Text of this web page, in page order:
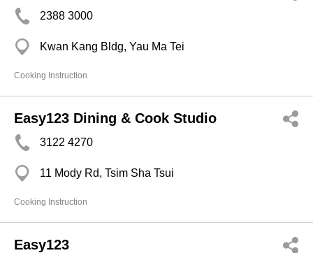
2388 3000
Kwan Kang Bldg, Yau Ma Tei
Cooking Instruction
Easy123 Dining & Cook Studio
3122 4270
11 Mody Rd, Tsim Sha Tsui
Cooking Instruction
Easy123